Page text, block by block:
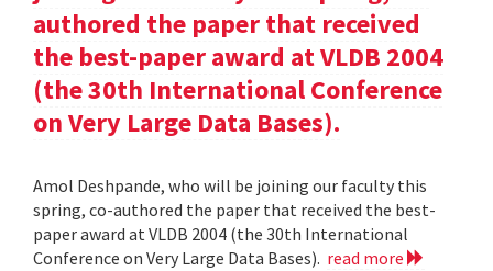
authored the paper that received
the best-paper award at VLDB 2004
(the 30th International Conference
on Very Large Data Bases).
Amol Deshpande, who will be joining our faculty this
spring, co-authored the paper that received the best-
paper award at VLDB 2004 (the 30th International
Conference on Very Large Data Bases). read more